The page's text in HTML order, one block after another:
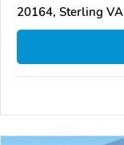
20164, Sterling VA